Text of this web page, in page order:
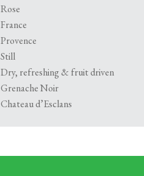
Rose
France
Provence
Still
Dry, refreshing & fruit driven
Grenache Noir
Chateau d’Esclans